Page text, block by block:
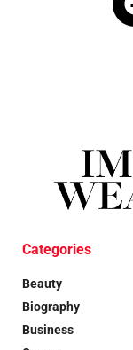
Categories
Beauty
Biography
Business